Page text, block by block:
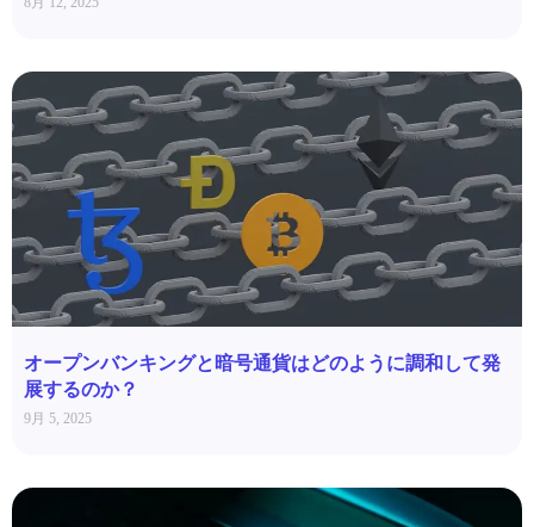
オープンバンキングと暗号通貨はどのように調和して発
展するのか？
9月 5, 2025